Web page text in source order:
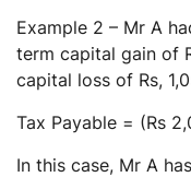
Example 2 – Mr A
term capital gain of
capital loss of Rs,
Tax Payable = (Rs
In this case, Mr A